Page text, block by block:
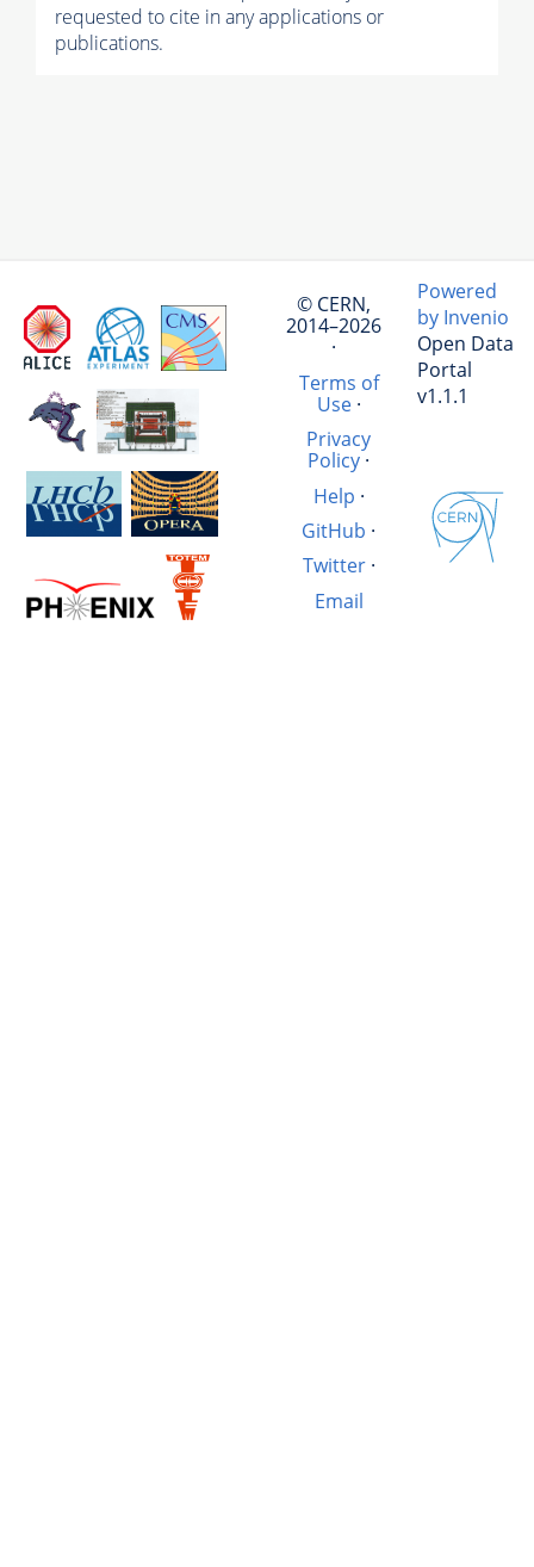
requested to cite in any applications or
publications.
© CERN,
2014–2026
·
Terms of
Use·
Privacy
Policy ·
Help ·
GitHub ·
Twitter·
Email
Powered
by Invenio
Open Data
Portal
v1.1.1